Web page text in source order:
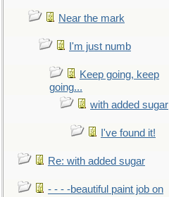
Near the mark
I'm just numb
Keep going, keep
going...
with added sugar
I've found it!
Re: with added sugar
- - - -beautiful paint job on